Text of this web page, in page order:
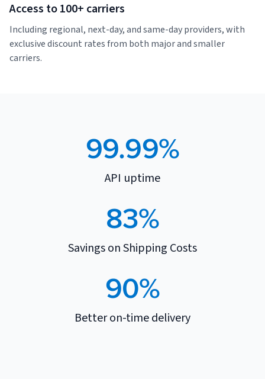
Access to 100+ carriers
Including regional, next-day, and same-day providers, with
exclusive discount rates from both major and smaller
carriers.
99.99%
API uptime
83%
Savings on Shipping Costs
90%
Better on-time delivery